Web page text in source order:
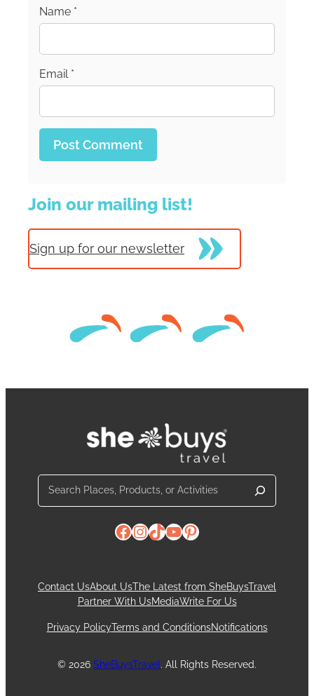
Name *
Email *
Join our mailing list!
Sign up for our newsletter
Search
Facebook
Instagram
TikTok
YouTube
Pinterest
Contact UsAbout UsThe Latest from SheBuysTravel
Partner With UsMediaWrite For Us
Privacy PolicyTerms and ConditionsNotifications
© 2026 SheBuysTravel . All Rights Reserved.